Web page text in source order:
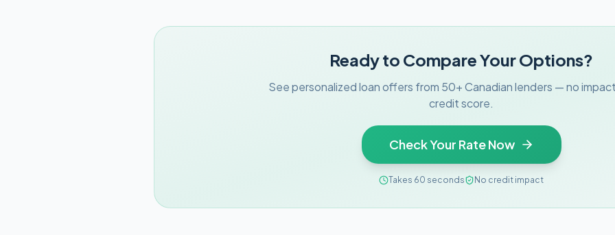
Ready to Compare Your Options?
See personalized loan offers from 50+ Canadian lenders — no
credit score.
Check Your Rate Now
Takes 60 seconds No credit impact